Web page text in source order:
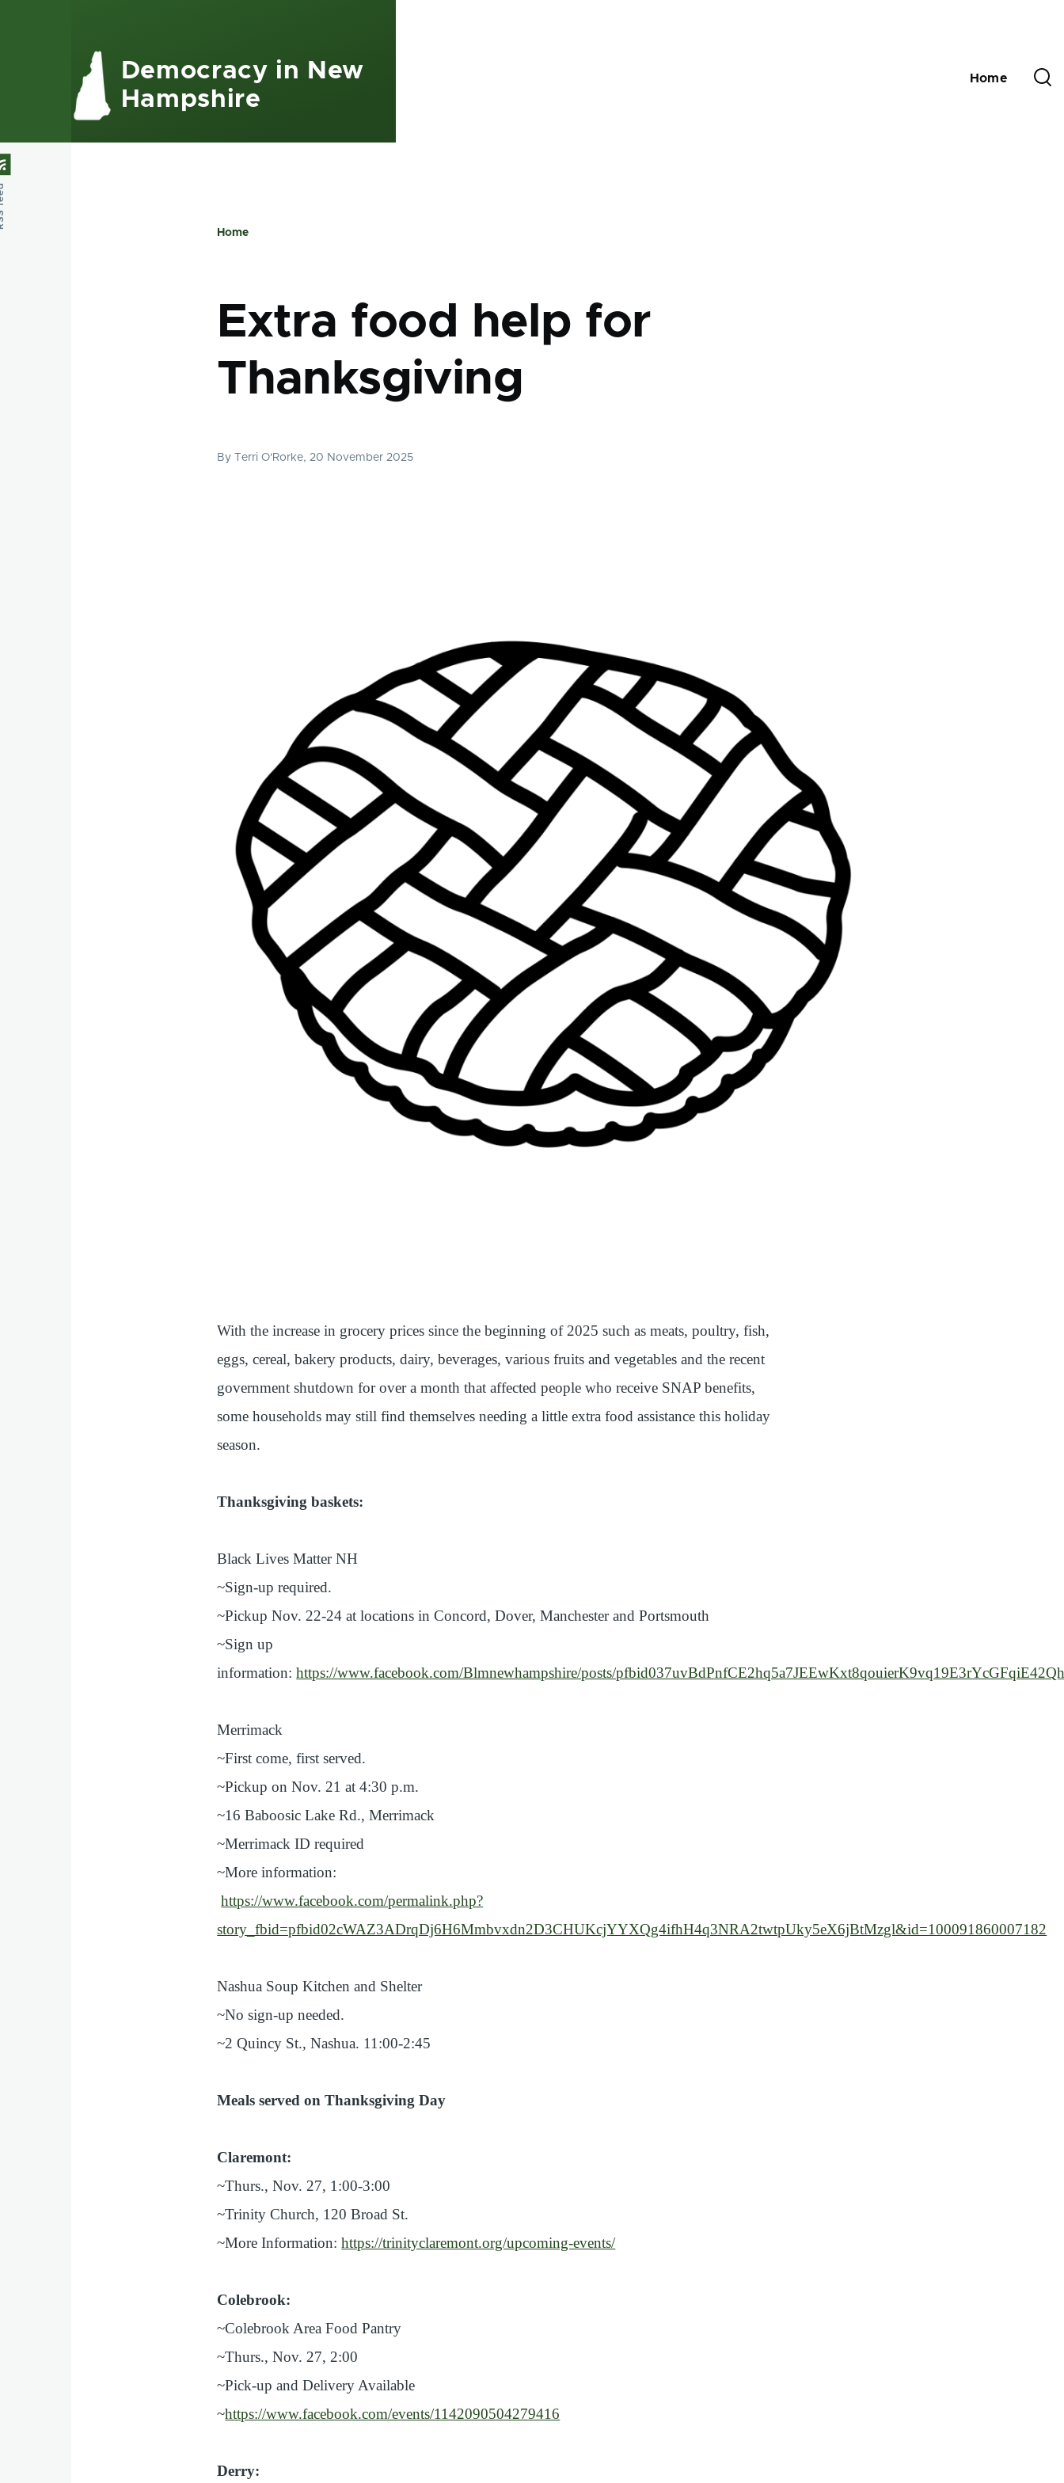
Democracy in New
Hampshire
Main
Home
Home
Extra food help for
Thanksgiving
By Terri O'Rorke, 20 November 2025
With the increase in grocery prices since the beginning of 2025 such as meats, poultry, fish,
eggs, cereal, bakery products, dairy, beverages, various fruits and vegetables and the recent
government shutdown for over a month that affected people who receive SNAP benefits,
some households may still find themselves needing a little extra food assistance this holiday
season.
Thanksgiving baskets:
Black Lives Matter NH
~Sign-up required.
~Pickup Nov. 22-24 at locations in Concord, Dover, Manchester and Portsmouth
~Sign up
information:https://www.facebook.com/Blmnewhampshire/posts/
Merrimack
~First come, first served.
~Pickup on Nov. 21 at 4:30 p.m.
~16 Baboosic Lake Rd., Merrimack
~Merrimack ID required
~More information:
https://www.facebook.com/permalink.php?
story_fbid=pfbid02cWAZ3ADrqDj6H6Mmbvxdn2D3CHUKcjYYXQg4ifhH4q3NRA2twtpUky5eX6jBtMzgl&id=100091860007182
Nashua Soup Kitchen and Shelter
~No sign-up needed.
~2 Quincy St., Nashua. 11:00-2:45
Meals served on Thanksgiving Day
Claremont:
~Thurs., Nov. 27, 1:00-3:00
~Trinity Church, 120 Broad St.
~More Information:https://trinityclaremont.org/upcoming-events/
Colebrook:
~Colebrook Area Food Pantry
~Thurs., Nov. 27, 2:00
~Pick-up and Delivery Available
~https://www.facebook.com/events/1142090504279416
Derry: